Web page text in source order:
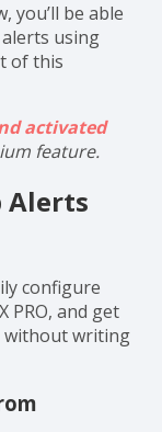
you’ll be able
using
of this
activated
feature.
Alerts
configure
PRO, and get
without writing